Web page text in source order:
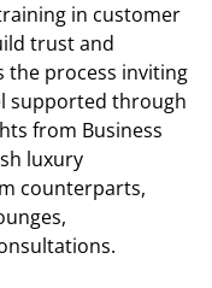
in customer
trust and
the process inviting
supported through
from Business
luxury
counterparts,